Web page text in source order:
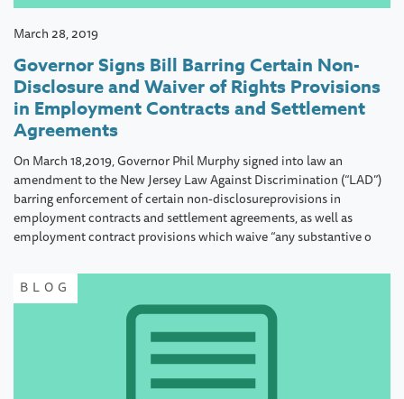
March 28, 2019
Governor Signs Bill Barring Certain Non-
Disclosure and Waiver of Rights Provisions
in Employment Contracts and Settlement
Agreements
On March 18,2019, Governor Phil Murphy signed into law an
amendment to the New Jersey Law Against Discrimination (“LAD”)
barring enforcement of certain non-disclosureprovisions in
employment contracts and settlement agreements, as well as
employment contract provisions which waive “any substantive o
BLOG